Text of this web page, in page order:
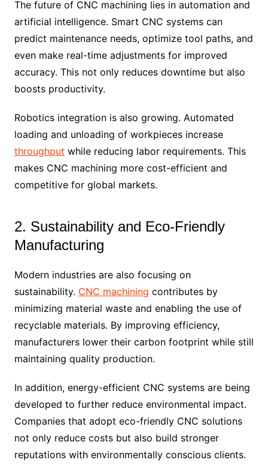
The future of CNC machining lies in automation and
artificial intelligence. Smart CNC systems can
predict maintenance needs, optimize tool paths, and
even make real-time adjustments for improved
accuracy. This not only reduces downtime but also
boosts productivity.
Robotics integration is also growing. Automated
loading and unloading of workpieces increase
throughput while reducing labor requirements. This
makes CNC machining more cost-efficient and
competitive for global markets.
2. Sustainability and Eco-Friendly
Manufacturing
Modern industries are also focusing on
sustainability. CNC machining contributes by
minimizing material waste and enabling the use of
recyclable materials. By improving efficiency,
manufacturers lower their carbon footprint while still
maintaining quality production.
In addition, energy-efficient CNC systems are being
developed to further reduce environmental impact.
Companies that adopt eco-friendly CNC solutions
not only reduce costs but also build stronger
reputations with environmentally conscious clients.